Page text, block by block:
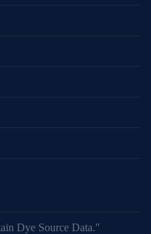
Dye Source Data.″